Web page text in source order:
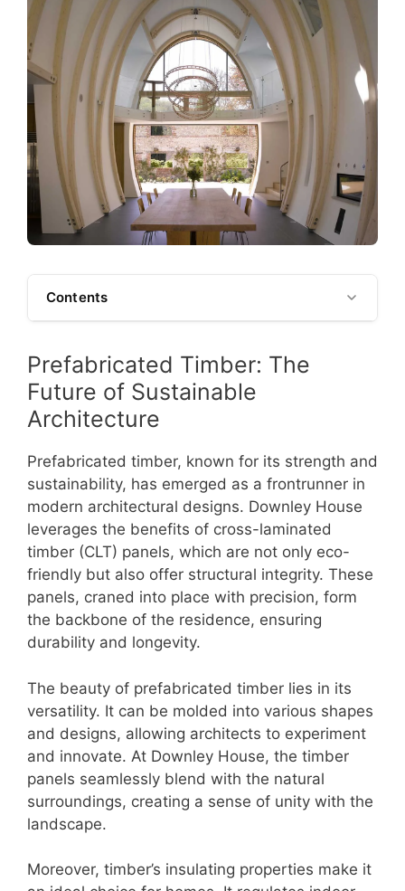
Contents
Prefabricated Timber: The
Future of Sustainable
Architecture
Prefabricated timber, known for its strength and
sustainability, has emerged as a frontrunner in
modern architectural designs. Downley House
leverages the benefits of cross-laminated
timber (CLT) panels, which are not only eco-
friendly but also offer structural integrity. These
panels, craned into place with precision, form
the backbone of the residence, ensuring
durability and longevity.
The beauty of prefabricated timber lies in its
versatility. It can be molded into various shapes
and designs, allowing architects to experiment
and innovate. At Downley House, the timber
panels seamlessly blend with the natural
surroundings, creating a sense of unity with the
landscape.
Moreover, timber’s insulating properties make it